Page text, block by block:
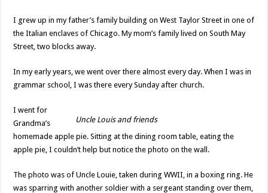
I grew up in my father’s family building on West Taylor Street in one of
the Italian enclaves of Chicago. My mom’s family lived on South May
Street, two blocks away.
In my early years, we went over there almost every day. When I was in
grammar school, I was there every Sunday after church.
Uncle Louis and friends
I went for
Grandma’s
homemade apple pie. Sitting at the dining room table, eating the
apple pie, I couldn’t help but notice the photo on the wall.
The photo was of Uncle Louie, taken during WWII, in a boxing ring. He
was sparring with another soldier with a sergeant standing over them,